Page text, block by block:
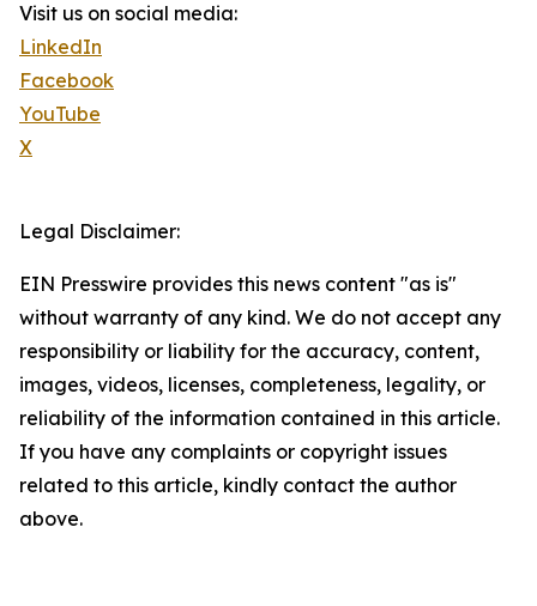
Visit us on social media:
LinkedIn
Facebook
YouTube
X
Legal Disclaimer:
EIN Presswire provides this news content "as is"
without warranty of any kind. We do not accept any
responsibility or liability for the accuracy, content,
images, videos, licenses, completeness, legality, or
reliability of the information contained in this article.
If you have any complaints or copyright issues
related to this article, kindly contact the author
above.